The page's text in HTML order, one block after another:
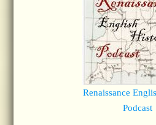
Renaissance
Podcast